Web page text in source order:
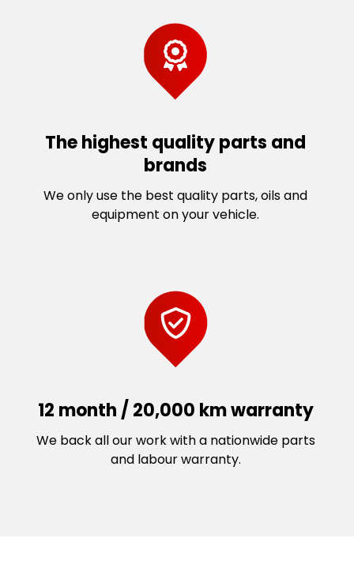
The highest quality parts and
brands
We only use the best quality parts, oils and
equipment on your vehicle.
12 month / 20,000 km warranty
We back all our work with a nationwide parts
and labour warranty.